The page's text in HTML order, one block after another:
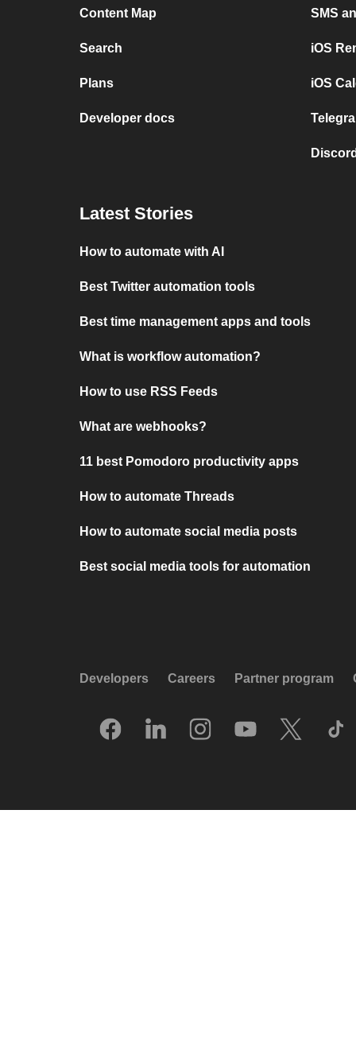
Content Map
Search
Plans
Developer docs
SMS
iOS
iOS
Latest Stories
How to automate with AI
Best Twitter automation tools
Best time management apps and tools
What is workflow automation?
How to use RSS Feeds
What are webhooks?
11 best Pomodoro productivity apps
How to automate Threads
How to automate social media posts
Best social media tools for automation
Developers Careers Partner program